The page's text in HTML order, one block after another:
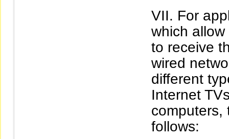
For
which
to receive
wired
different
Internet
computers,
follows: